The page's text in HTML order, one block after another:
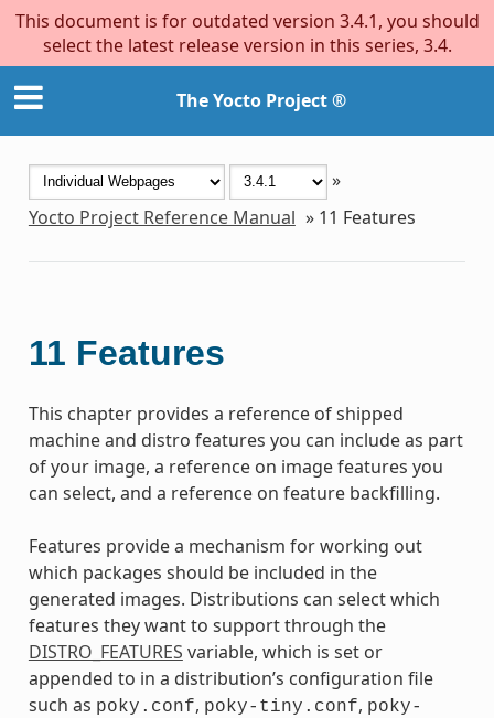
This document is for outdated version 3.4.1, you should
select the latest release version in this series, 3.4.
The Yocto Project ®
»
Yocto Project Reference Manual » 11 Features
11 Features
This chapter provides a reference of shipped
machine and distro features you can include as part
of your image, a reference on image features you
can select, and a reference on feature backfilling.
Features provide a mechanism for working out
which packages should be included in the
generated images. Distributions can select which
features they want to support through the
DISTRO_FEATURES variable, which is set or
appended to in a distribution’s configuration file
such as poky.conf, poky-tiny.conf, poky-